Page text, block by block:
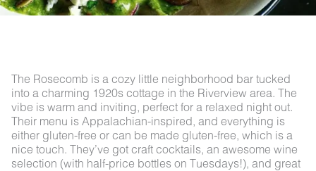
The Rosecomb is a cozy little neighborhood bar tucked
into a charming 1920s cottage in the Riverview area. The
vibe is warm and inviting, perfect for a relaxed night out.
Their menu is Appalachian-inspired, and everything is
either gluten-free or can be made gluten-free, which is a
nice touch. They’ve got craft cocktails, an awesome wine
selection (with half-price bottles on Tuesdays!), and great